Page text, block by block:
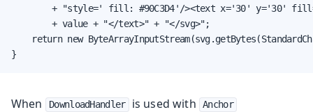
+ "style=' fill: #90C3D4'/><text x='30' y='30'
        + value + "</text>" + "</svg>";
return new
}
When DownloadHandler is used with Anchor